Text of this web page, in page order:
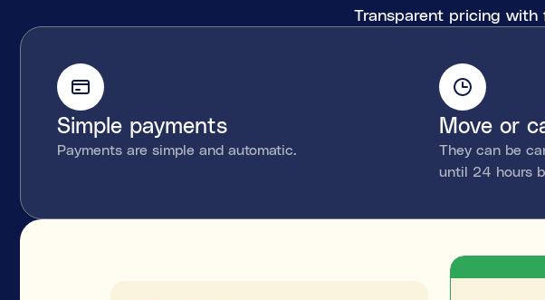
Transparent pricing
Simple payments
Payments are simple and automatic.
Move or
They can be
until 24 hours